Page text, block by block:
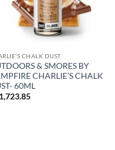
CHALK DUST
& SMORES BY
CHARLIE’S CHALK
60ML